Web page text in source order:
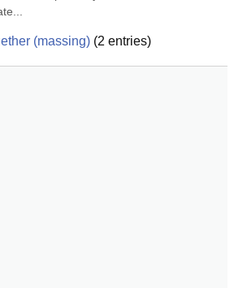
(massing) (2 entries)